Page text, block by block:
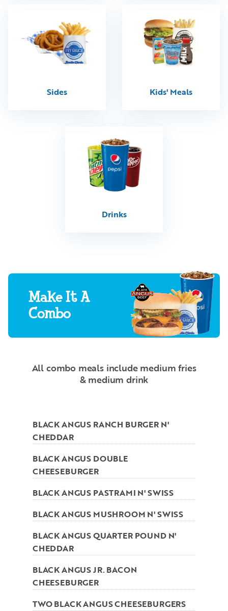
Sides Kids' Meals
Drinks
Make It A
Combo
All combo meals include medium fries
& medium drink
BLACK ANGUS RANCH BURGER N'
CHEDDAR
BLACK ANGUS DOUBLE
CHEESEBURGER
BLACK ANGUS PASTRAMI N' SWISS
BLACK ANGUS MUSHROOM N' SWISS
BLACK ANGUS QUARTER POUND N'
CHEDDAR
BLACK ANGUS JR. BACON
CHEESEBURGER
TWO BLACK ANGUS CHEESEBURGERS